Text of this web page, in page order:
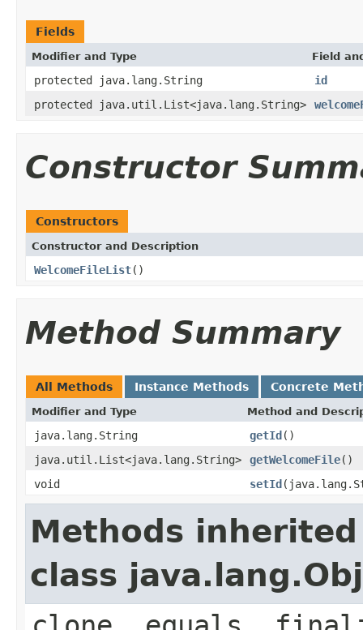
Fields
Modifier and Type Field
protected java.lang.String
id
protected java.util.List<java.lang.String>
Constructor
Constructors
Constructor and Description
WelcomeFileList()
Method Summary
All Methods Instance Methods Concrete
Modifier and Type Method and
java.lang.String getId()
java.util.List<java.lang.String>
getWelcomeFile()
void
setId
Methods
class